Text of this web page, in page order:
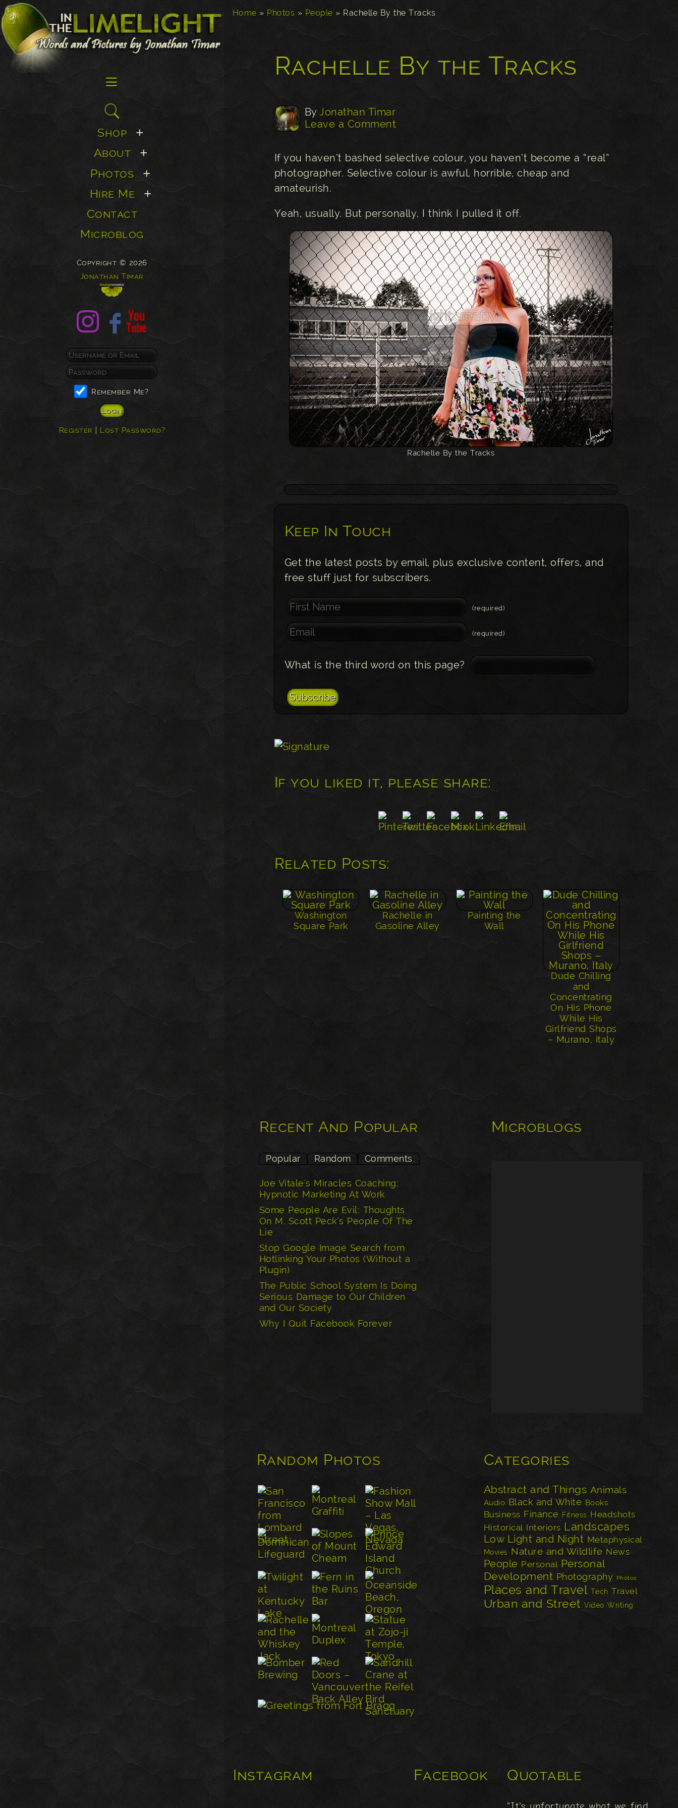
Home» Photos » People » Rachelle By the Tracks
Rachelle By the Tracks
ByJonathan Timar
Leave a Comment
If you haven’t bashed selective colour, you haven’t become a “real”
photographer. Selective colour is awful, horrible, cheap and
amateurish.
Yeah, usually. But personally, I think I pulled it off.
Rachelle By the Tracks
Keep In Touch
Get the latest posts by email, plus exclusive content, offers, and
free stuff just for subscribers.
(required)
(required)
What is the third word on this page?
If you liked it, please share:
Related Posts:
Washington
Square Park
Rachelle in
Gasoline Alley
Painting the
Wall
Dude Chilling
and
Concentrating
On His Phone
While His
Girlfriend Shops
– Murano, Italy
Recent And Popular
Popular Random Comments
Joe Vitale's Miracles Coaching:
Hypnotic Marketing At Work
Some People Are Evil: Thoughts
On M. Scott Peck’s People Of The
Lie
Stop Google Image Search from
Hotlinking Your Photos (Without a
Plugin)
The Public School System Is Doing
Serious Damage to Our Children
and Our Society
Why I Quit Facebook Forever
Microblogs
Random Photos Categories
Abstract and Things Animals
Audio Black and White Books
Business Finance Fitness Headshots
Historical Interiors Landscapes
Low Light and Night Metaphysical
Movies Nature and Wildlife News
People Personal Personal
Development Photography Photos
Places and Travel Tech Travel
Urban and Street Video Writing
Instagram Facebook Quotable
☰
Search
for:
Shop +
About +
Photos +
Hire Me +
Contact
Microblog
Copyright © 2026
Jonathan Timar
Remember Me?
Register Lost Password?